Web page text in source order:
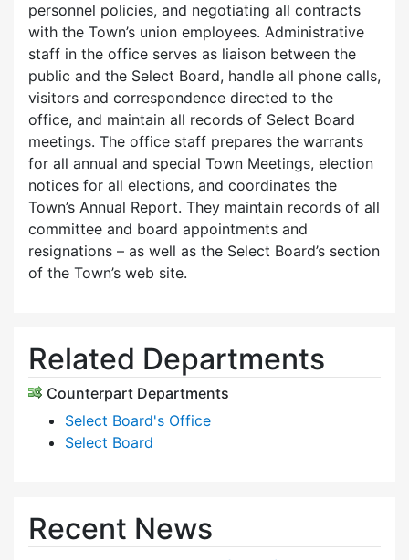
personnel policies, and negotiating all contracts
with the Town’s union employees. Administrative
staff in the office serves as liaison between the
public and the Select Board, handle all phone calls,
visitors and correspondence directed to the
office, and maintain all records of Select Board
meetings. The office staff prepares the warrants
for all annual and special Town Meetings, election
notices for all elections, and coordinates the
Town’s Annual Report. They maintain records of all
committee and board appointments and
resignations – as well as the Select Board’s section
of the Town’s web site.
Related Departments
Counterpart Departments
Select Board's Office
Select Board
Recent News